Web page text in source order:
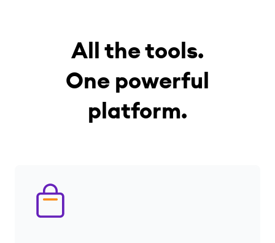
All the tools.
One powerful
platform.